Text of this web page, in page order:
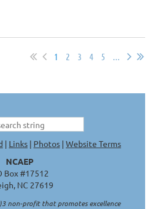
1 2 3 4 5 ...
| Links | Photos | Website Terms
NCAEP
Box #17512
NC 27619
non-profit that promotes excellence